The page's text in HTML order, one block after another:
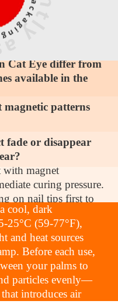
Cat Eye differ from
available in the
magnetic patterns
fade or disappear
for beginners who
polishes?
is designed with
medium viscosity
during application,
create defined
The
allows
with magnet
curing pressure.
on nail tips first to
patterns, but the
gentler compared
The self-
hide minor
these polishes to
suspension and
suspension and
for maintaining
JTING Neon Cat
cool, dark
25°C (59-77°F),
and heat sources
Before each use,
your palms to
particles evenly—
introduces air